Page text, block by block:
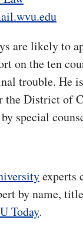
are likely to
on the ten
trouble. He
District of
special
experts
by name,
Today.